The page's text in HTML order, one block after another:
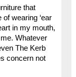
that
wearing ‘ear
in my mouth,
Whatever
The Kerb
concern not